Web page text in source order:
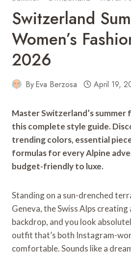
Switzerland
Women’s
2026
ByEva Berzosa April 19,
Master Switzerland’s summer
this complete style guide.
trending colors, essential
formulas for every Alpine
budget-friendly to luxe.
Standing on a sun-drenched
Geneva, the Swiss Alps
backdrop, and you look
outfit that’s both Instagram-
comfortable. Sounds like a